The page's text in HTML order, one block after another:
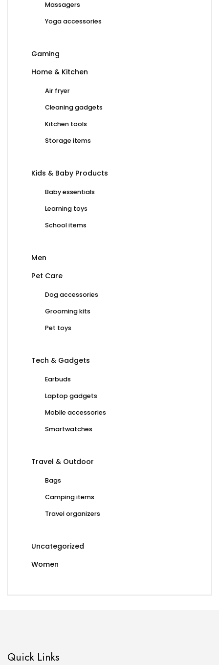
Massagers
Yoga accessories
Gaming
Home & Kitchen
Air fryer
Cleaning gadgets
Kitchen tools
Storage items
Kids & Baby Products
Baby essentials
Learning toys
School items
Men
Pet Care
Dog accessories
Grooming kits
Pet toys
Tech & Gadgets
Earbuds
Laptop gadgets
Mobile accessories
Smartwatches
Travel & Outdoor
Bags
Camping items
Travel organizers
Uncategorized
Women
Quick Links